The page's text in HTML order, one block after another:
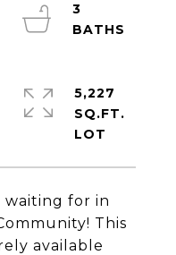
waiting for in
This
available
3
5,227
SQ.FT.